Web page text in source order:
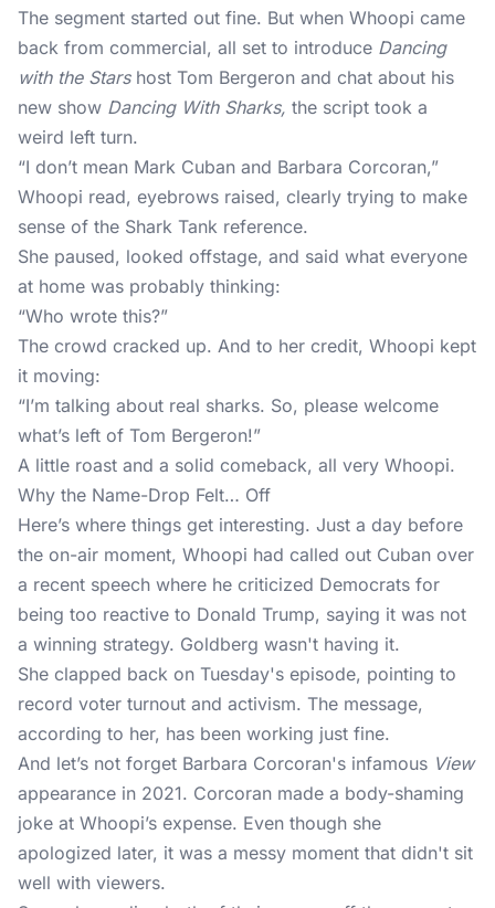
The segment started out fine. But when Whoopi came
back from commercial, all set to introduce Dancing
with the Starshost Tom Bergeron and chat about his
new show Dancing With Sharks, the script took a
weird left turn.
“I don’t mean Mark Cuban and Barbara Corcoran,”
Whoopi read, eyebrows raised, clearly trying to make
sense of the Shark Tank reference.
She paused, looked offstage, and said what everyone
at home was probably thinking:
“Who wrote this?”
The crowd cracked up. And to her credit, Whoopi kept
it moving:
“I’m talking about real sharks. So, please welcome
what’s left of Tom Bergeron!”
A little roast and a solid comeback, all very Whoopi.
Why the Name-Drop Felt… Off
Here’s where things get interesting. Just a day before
the on-air moment, Whoopi had called out Cuban over
a recent speech where he criticized Democrats for
being too reactive to Donald Trump, saying it was not
a winning strategy. Goldberg wasn't having it.
She clapped back on Tuesday's episode, pointing to
record voter turnout and activism. The message,
according to her, has been working just fine.
And let’s not forget Barbara Corcoran's infamous View
appearance in 2021. Corcoran made a body-shaming
joke at Whoopi’s expense. Even though she
apologized later, it was a messy moment that didn't sit
well with viewers.